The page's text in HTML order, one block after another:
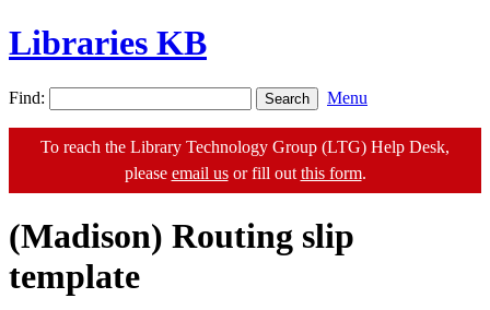
Libraries KB
Find: Menu
To reach the Library Technology Group (LTG) Help Desk,
please email usor fill out this form.
(Madison) Routing slip
template